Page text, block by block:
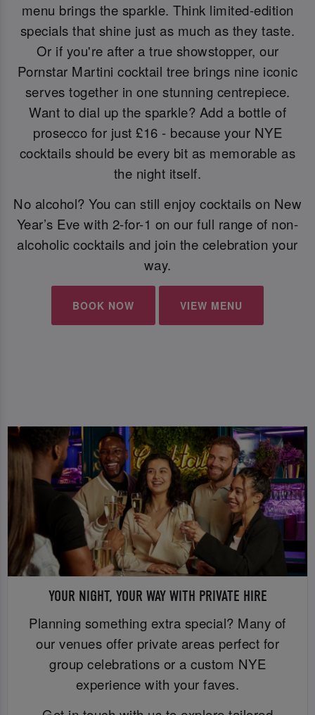
menu brings the sparkle. Think limited-edition
specials that shine just as much as they taste.
Or if you're after a true showstopper, our
Pornstar Martini cocktail tree brings nine iconic
serves together in one stunning centrepiece.
Want to dial up the sparkle? Add a bottle of
prosecco for just £16 - because your NYE
cocktails should be every bit as memorable as
the night itself.
No alcohol? You can still enjoy cocktails on New
Year’s Eve with 2-for-1 on our full range of non-
alcoholic cocktails and join the celebration your
way.
BOOK NOW VIEW MENU
YOUR NIGHT, YOUR WAY WITH PRIVATE HIRE
Planning something extra special? Many of
our venues offer private areas perfect for
group celebrations or a custom NYE
experience with your faves.